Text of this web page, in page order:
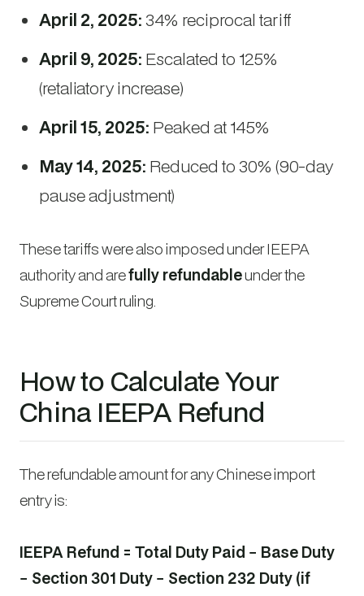
April 2, 2025:34% reciprocal tariff
April 9, 2025: Escalated to 125%
(retaliatory increase)
April 15, 2025: Peaked at 145%
May 14, 2025: Reduced to 30% (90-day
pause adjustment)
These tariffs were also imposed under IEEPA
authority and arefully refundableunder the
Supreme Court ruling.
How to Calculate Your
China IEEPA Refund
The refundable amount for any Chinese import
entry is:
IEEPA Refund = Total Duty Paid − Base Duty
− Section 301 Duty − Section 232 Duty (if